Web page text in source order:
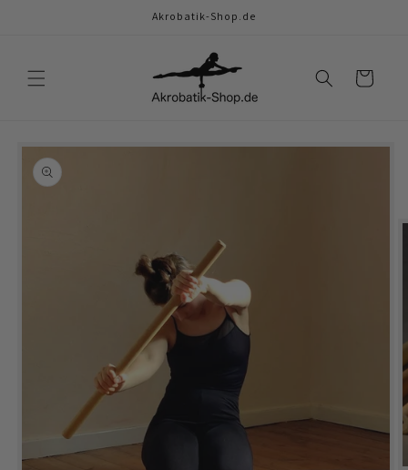
Akrobatik-Shop.de
Cart
product
information